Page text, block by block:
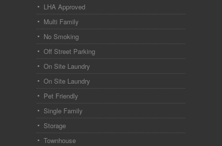
LHA Approved
Multi Family
No Smoking
Off Street Parking
On Site Laundry
On Site Laundry
Pet Friendly
Single Family
Storage
Townhouse